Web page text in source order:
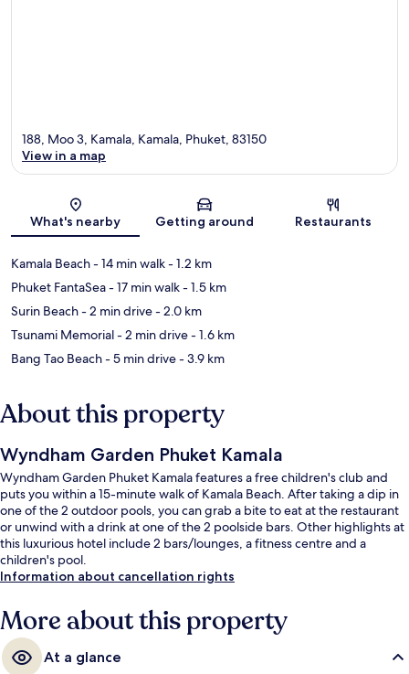
Map
188, Moo 3, Kamala, Kamala, Phuket, 83150
View in a map
What's nearby Getting around Restaurants
Kamala Beach- 14 min walk- 1.2 km
Phuket FantaSea- 17 min walk- 1.5 km
Surin Beach- 2 min drive- 2.0 km
Tsunami Memorial- 2 min drive- 1.6 km
Bang Tao Beach- 5 min drive- 3.9 km
About this property
Wyndham Garden Phuket Kamala
Wyndham Garden Phuket Kamala features a free children's club and
puts you within a 15-minute walk of Kamala Beach. After taking a dip in
one of the 2 outdoor pools, you can grab a bite to eat at the restaurant
or unwind with a drink at one of the 2 poolside bars. Other highlights at
this luxurious hotel include 2 bars/lounges, a fitness centre and a
children's pool.
Information about cancellation rights
More about this property
At a glance